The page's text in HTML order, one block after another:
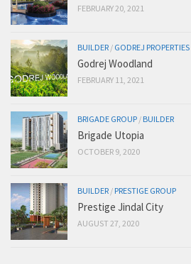
FEBRUARY 20, 2021
BUILDER / GODREJ PROPERTIES
Godrej Woodland
FEBRUARY 11, 2021
BRIGADE GROUP / BUILDER
Brigade Utopia
OCTOBER 9, 2020
BUILDER / PRESTIGE GROUP
Prestige Jindal City
AUGUST 27, 2020